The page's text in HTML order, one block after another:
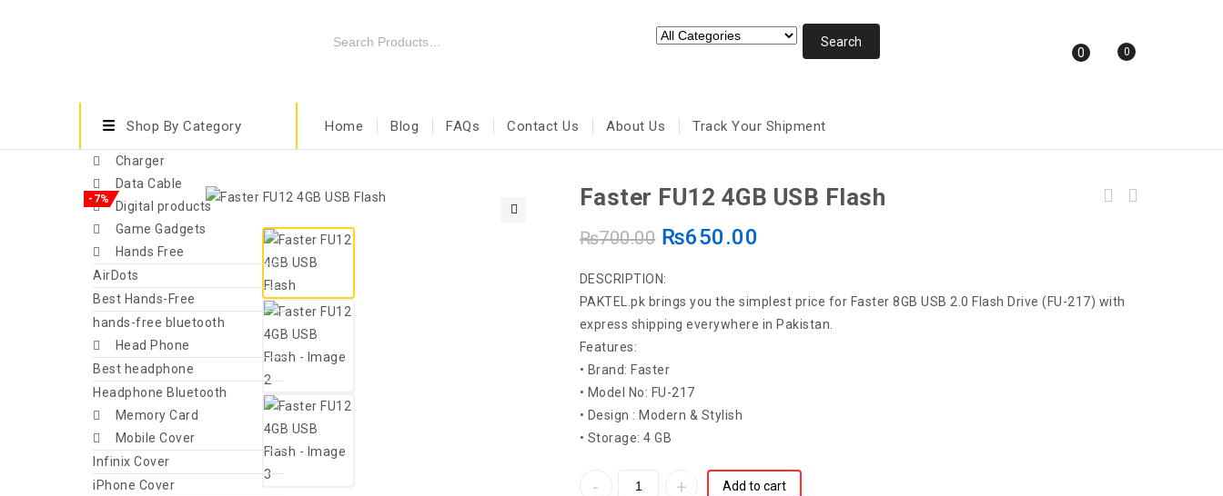
0 0
Shop By Category
Charger
Data Cable
Digital products
Game Gadgets
Hands Free
AirDots
Best Hands-Free
hands-free bluetooth
Head Phone
Best headphone
Headphone Bluetooth
Memory Card
Mobile Cover
Infinix Cover
iPhone Cover
Home Blog FAQs Contact Us About Us Track Your Shipment
-7% Faster FU12 4GB USB Flash
₨700.00 ₨650.00
DESCRIPTION:
PAKTEL.pk brings you the simplest price for Faster 8GB USB 2.0 Flash Drive (FU-217) with
express shipping everywhere in Pakistan.
Features:
• Brand: Faster
• Model No: FU-217
• Design : Modern & Stylish
• Storage: 4 GB
Add to cart